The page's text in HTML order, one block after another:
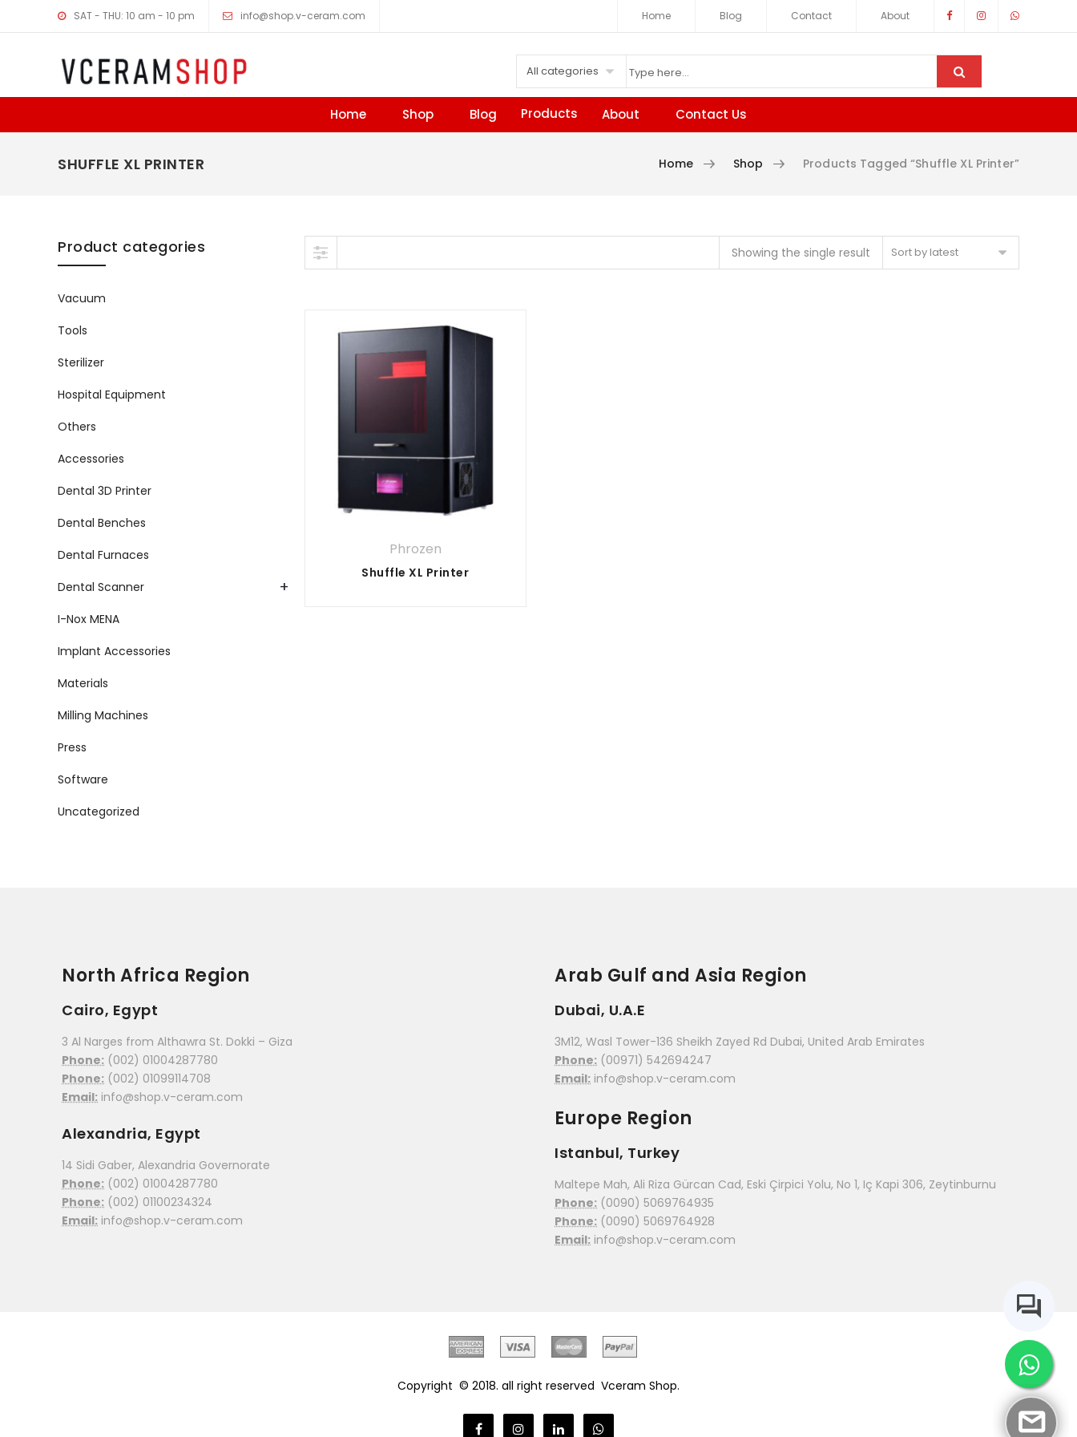
SAT - THU: 10 am - 10 pm info@shop.v-ceram.com Home Blog Contact About
All categories
Home Shop Blog Products About Contact Us
SHUFFLE XL PRINTER Home Shop Products Tagged “Shuffle XL Printer”
Skip to content
Sort by latest
Showing the single result
Phrozen
Shuffle XL Printer
Product categories
Vacuum
Tools
Sterilizer
Hospital Equipment
Others
Accessories
Dental 3D Printer
Dental Benches
Dental Furnaces
+
Dental Scanner
I-Nox MENA
Implant Accessories
Materials
Milling Machines
Press
Software
Uncategorized
North Africa Region
Cairo, Egypt
3 Al Narges from Althawra St. Dokki – Giza
Phone: (002) 01004287780
Phone: (002) 01099114708
Email: info@shop.v-ceram.com
Alexandria, Egypt
14 Sidi Gaber, Alexandria Governorate
Phone: (002) 01004287780
Phone: (002) 01100234324
Email: info@shop.v-ceram.com
Arab Gulf and Asia Region
Dubai, U.A.E
3M12, Wasl Tower-136 Sheikh Zayed Rd Dubai, United Arab Emirates
Phone: (00971) 542694247
Email: info@shop.v-ceram.com
Europe Region
Istanbul, Turkey
Maltepe Mah, Ali Riza Gürcan Cad, Eski Çirpici Yolu, No 1, Iç Kapi 306, Zeytinburnu
Phone: (0090) 5069764935
Phone: (0090) 5069764928
Email: info@shop.v-ceram.com
Copyright © 2018. all right reserved Vceram Shop.